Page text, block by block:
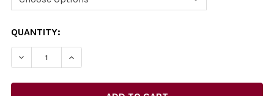
CURRENT
STOCK:
QUANTITY:
DECREASE QUANTITY OF 26435602-PETER BROOKES
INCREASE QUANTITY OF 26435602-PETER